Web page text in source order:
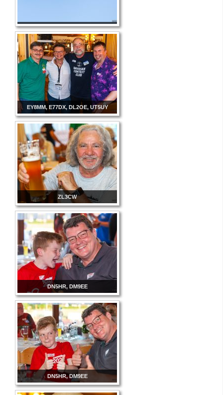
EY8MM, E77DX, DL2OE, UT5UY
ZL3CW
DN5HR, DM9EE
DN5HR, DM9EE